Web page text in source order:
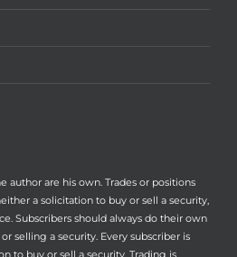
author are his own. Trades or positions
a solicitation to buy or sell a security,
Subscribers should always do their own
selling a security. Every subscriber is
to buy or sell a security. Trading is